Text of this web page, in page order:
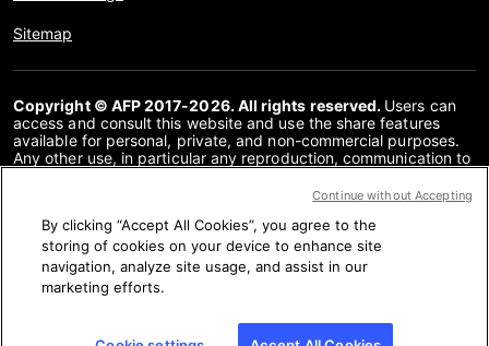
Sitemap
Copyright © AFP 2017-2026. All rights reserved. Users can
access and consult this website and use the share features
available for personal, private, and non-commercial purposes.
Any other use, in particular any reproduction, communication to
or in part, for any other purpose and/or by any other means,
prohibited. The subject matter depicted or included via links
within the Fact Checking content is provided to the extent
necessary for correct understanding of the verification of the
information concerned. AFP has not obtained any rights from
the authors or copyright owners of this third party content and
By clicking “Accept All Cookies”, you agree to the
storing of cookies on your device to enhance site
navigation, analyze site usage, and assist in our
marketing efforts.
Continue without Accepting